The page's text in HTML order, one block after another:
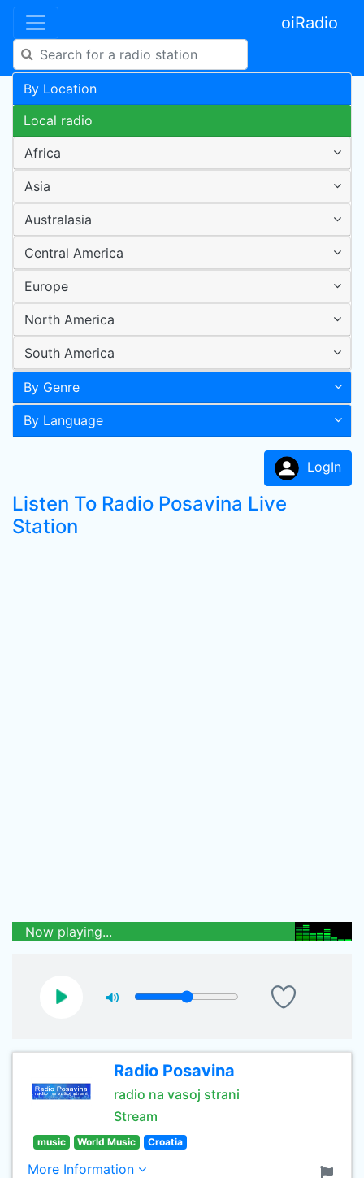
oiRadio
By Location
Local radio
Africa
Asia
Australasia
Central America
Europe
North America
South America
By Genre
By Language
LogIn
Listen To Radio Posavina Live
Station
Now playing...
Radio Posavina
radio na vasoj strani
Stream
music World Music Croatia
More Information